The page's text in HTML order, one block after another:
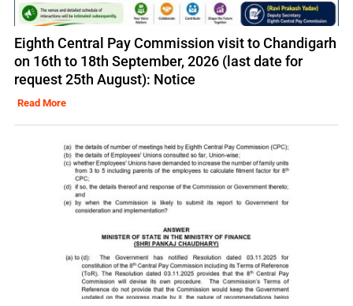
Eighth Central Pay Commission visit to Chandigarh
on 16th to 18th September, 2026 (last date for
request 25th August): Notice
Read More